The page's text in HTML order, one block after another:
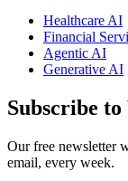
Healthcare AI
Financial
Agentic AI
Generative AI
Subscribe
Our free newsletter
email, every week.